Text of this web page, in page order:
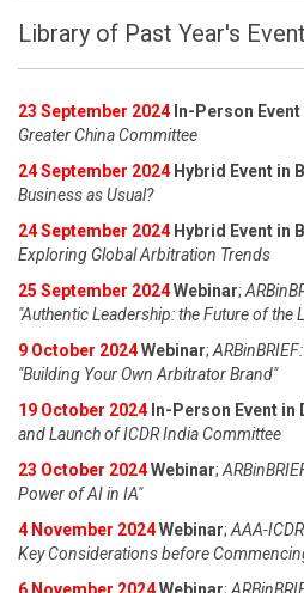
Library of Past Year's
23 September 2024 In-Person
Greater China Committee
24 September 2024 Hybrid Event in
Business as Usual?
24 September 2024 Hybrid Event in
Exploring Global Arbitration Trends
25 September 2024Webinar;
"Authentic Leadership: the Future of the
9 October 2024Webinar;
"Building Your Own Arbitrator Brand"
19 October 2024 In-Person Event in
and Launch of ICDR India Committee
23 October 2024Webinar;
Power of AI in IA"
4 November 2024Webinar; AAA-
Key Considerations before